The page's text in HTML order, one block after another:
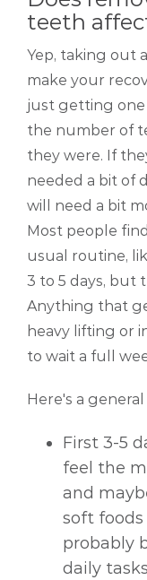
teeth
Yep, taking out
make your
just getting
the number of
they were. If
needed a bit of
will need a bit
Most people
usual routine,
3 to 5 days, but
Anything that
heavy lifting or
to wait a full
Here's a
First 3-5
feel the
and
soft foods
probably
daily